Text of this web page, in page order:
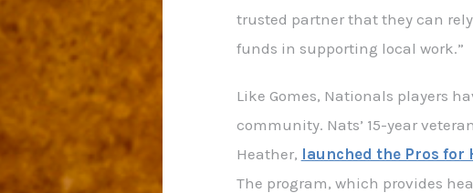
trusted partner that they can
funds in supporting local work.”
Like Gomes, Nationals players
community. Nats’ 15-year
Heather, launched the Pros for
The program, which provides